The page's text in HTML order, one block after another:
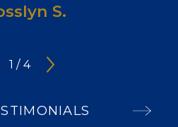
S.
1 / 4